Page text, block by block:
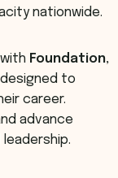
nationwide.
Foundation,
to
career.
advance